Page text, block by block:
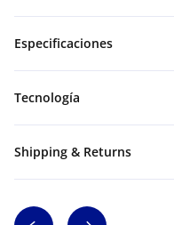
Especificaciones
Tecnología
Shipping & Returns